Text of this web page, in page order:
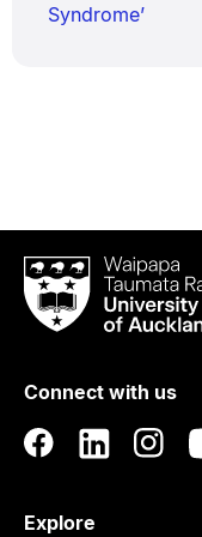
Syndrome’
Waipapa
Taumata
RauUniversity
Auckland
Connect with us
Explore